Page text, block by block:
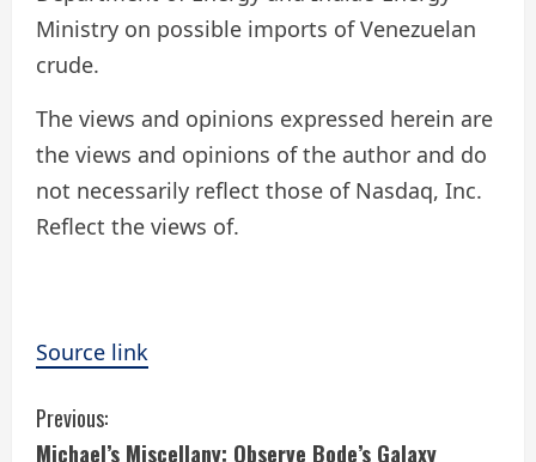
Ministry on possible imports of Venezuelan
crude.
The views and opinions expressed herein are
the views and opinions of the author and do
not necessarily reflect those of Nasdaq, Inc.
Reflect the views of.
Source link
C
Previous:
Michael’s Miscellany: Observe Bode’s Galaxy